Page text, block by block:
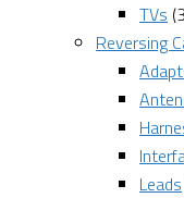
TVs
Reversing
Leads